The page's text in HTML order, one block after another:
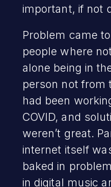
important, if not
Problem came
people where
alone being in
person not from
had been
COVID, and
weren’t great.
internet itself
baked in
in digital music